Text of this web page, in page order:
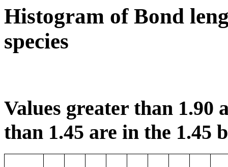
Histogram of Bond
species
Values greater than 1.90
than 1.45 are in the 1.45